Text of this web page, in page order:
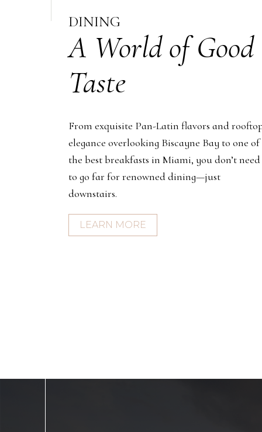
DINING
A World of Good
Taste
From exquisite Pan-Latin flavors and
elegance overlooking Biscayne Bay to one of
the best breakfasts in Miami, you don’t need
to go far for renowned dining—just
downstairs.
LEARN MORE